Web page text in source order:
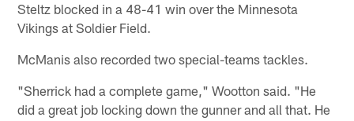
Steltz blocked in a 48-41 win over the Minnesota
Vikings at Soldier Field.
McManis also recorded two special-teams tackles.
"Sherrick had a complete game," Wootton said. "He
did a great job locking down the gunner and all that. He